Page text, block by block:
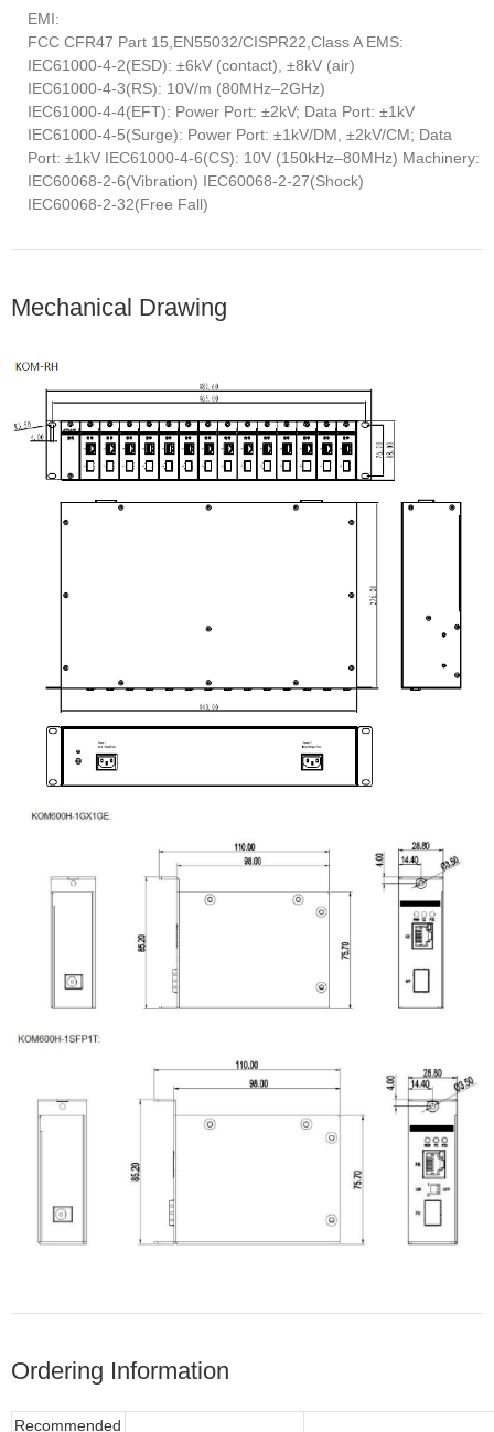
EMI:
FCC CFR47 Part 15,EN55032/CISPR22,Class A EMS:
IEC61000-4-2(ESD): ±6kV (contact), ±8kV (air)
IEC61000-4-3(RS): 10V/m (80MHz–2GHz)
IEC61000-4-4(EFT): Power Port: ±2kV; Data Port: ±1kV
IEC61000-4-5(Surge): Power Port: ±1kV/DM, ±2kV/CM; Data
Port: ±1kV IEC61000-4-6(CS): 10V (150kHz–80MHz) Machinery:
IEC60068-2-6(Vibration) IEC60068-2-27(Shock)
IEC60068-2-32(Free Fall)
Mechanical Drawing
Ordering Information
Recommended